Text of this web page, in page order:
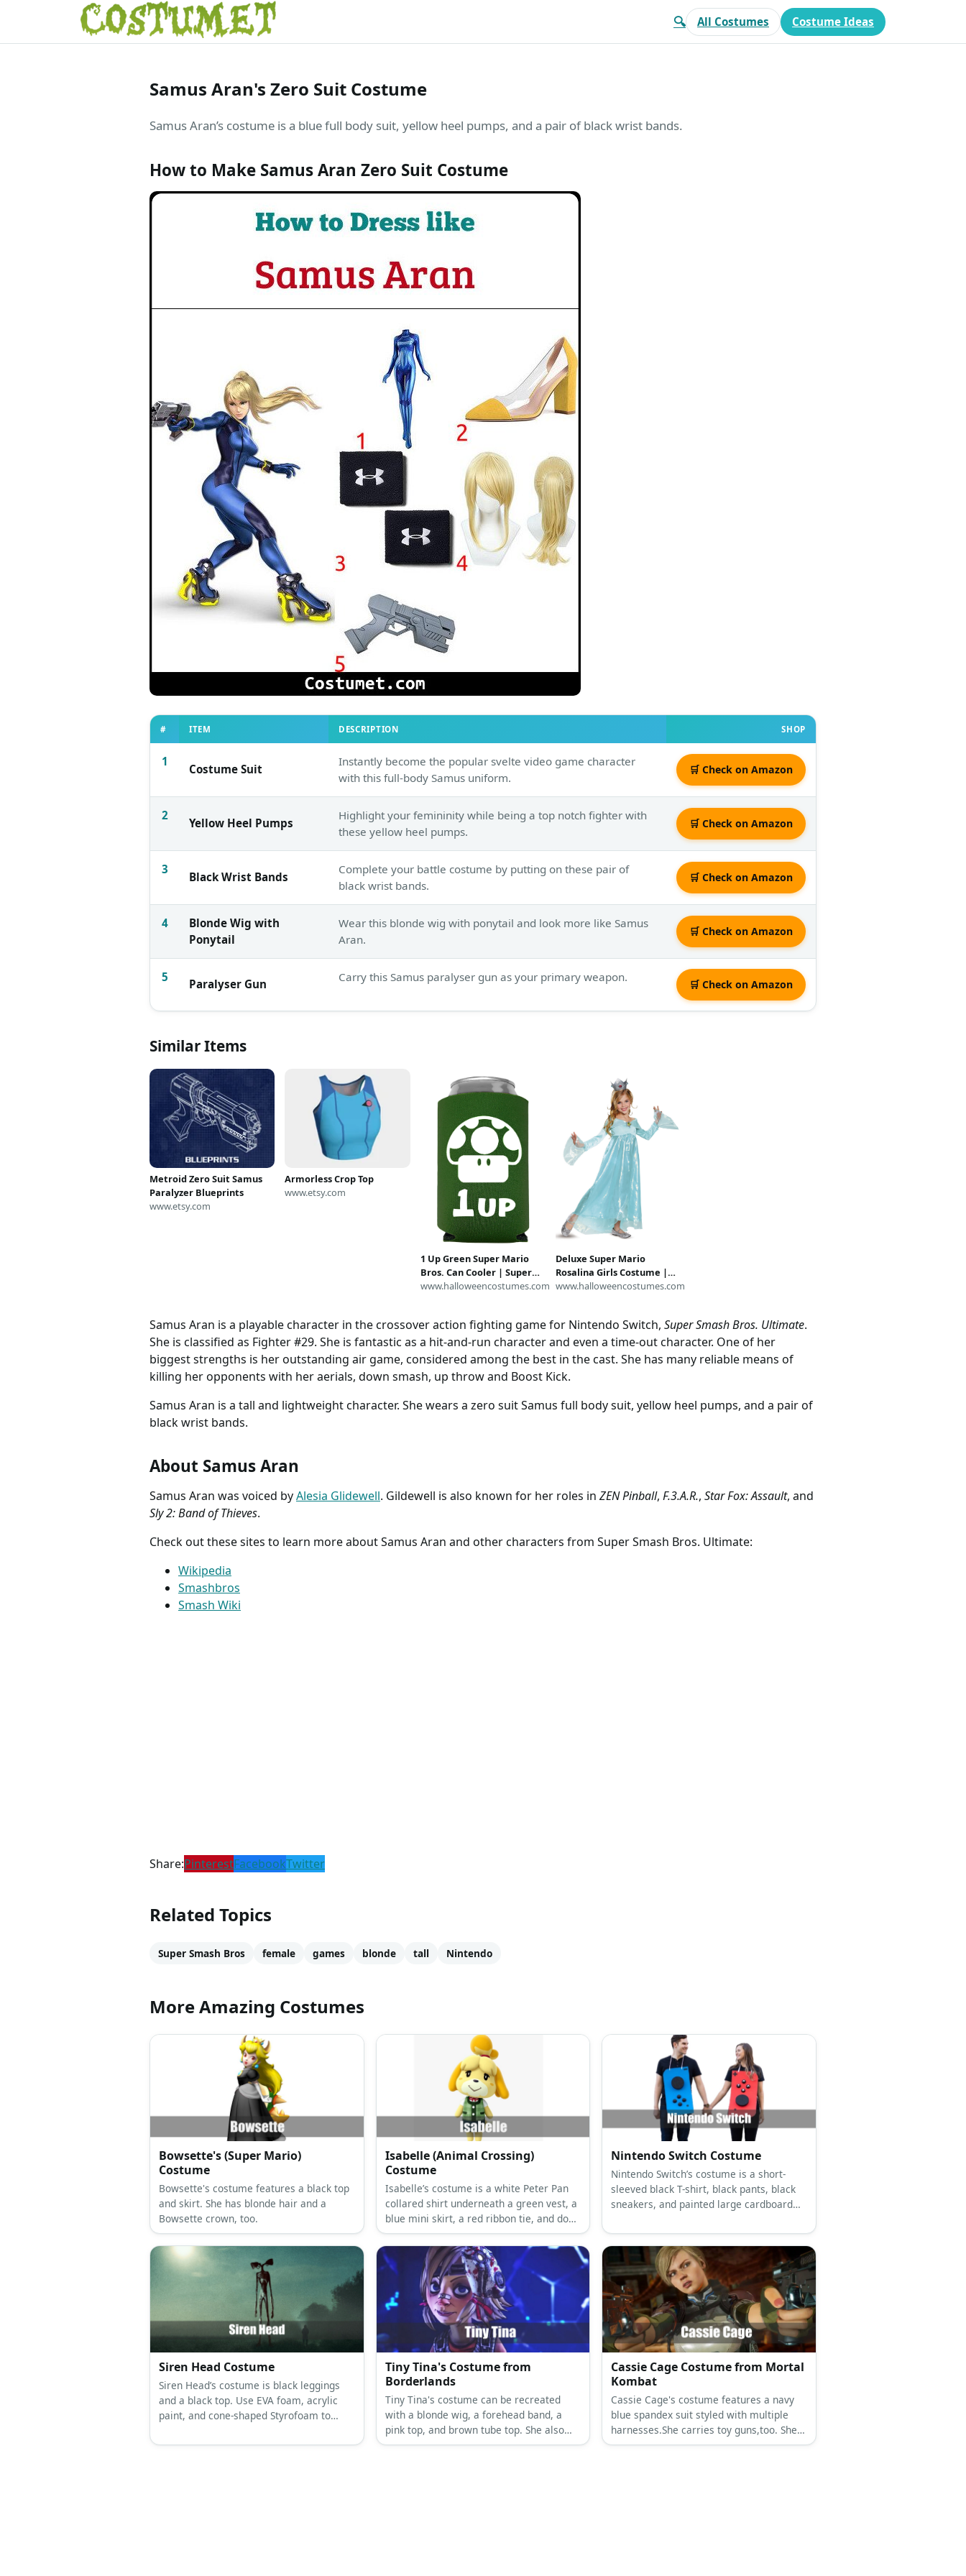
🔍 All Costumes Costume Ideas
Samus Aran's Zero Suit Costume
Samus Aran’s costume is a blue full body suit, yellow heel pumps, and a pair of black wrist bands.
How to Make Samus Aran Zero Suit Costume
# ITEM DESCRIPTION SHOP
1
Costume Suit
Instantly become the popular svelte video game character
with this full-body Samus uniform.
🛒 Check on Amazon
2
Yellow Heel Pumps
Highlight your femininity while being a top notch fighter with
these yellow heel pumps.
🛒 Check on Amazon
3
Black Wrist Bands
Complete your battle costume by putting on these pair of
black wrist bands.
🛒 Check on Amazon
4
Blonde Wig with
Ponytail
Wear this blonde wig with ponytail and look more like Samus
Aran.
🛒 Check on Amazon
5 Paralyser Gun Carry this Samus paralyser gun as your primary weapon.
🛒 Check on Amazon
Similar Items
Metroid Zero Suit Samus
Paralyzer Blueprints
www.etsy.com
Armorless Crop Top
www.etsy.com
1 Up Green Super Mario
Bros. Can Cooler | Super
Mario Bros. Accessories
www.halloweencostumes.com
Deluxe Super Mario
Rosalina Girls Costume |
Super Mario Bros
www.halloweencostumes.com
Samus Aran is a playable character in the crossover action fighting game for Nintendo Switch, Super Smash Bros. Ultimate.
She is classified as Fighter #29. She is fantastic as a hit-and-run character and even a time-out character. One of her
biggest strengths is her outstanding air game, considered among the best in the cast. She has many reliable means of
killing her opponents with her aerials, down smash, up throw and Boost Kick.
Samus Aran is a tall and lightweight character. She wears a zero suit Samus full body suit, yellow heel pumps, and a pair of
black wrist bands.
About Samus Aran
Samus Aran was voiced byAlesia Glidewell. Gildewell is also known for her roles in ZEN Pinball, F.3.A.R., Star Fox: Assault, and
Sly 2: Band of Thieves.
Check out these sites to learn more about Samus Aran and other characters from Super Smash Bros. Ultimate:
Wikipedia
Smashbros
Smash Wiki
Share:PinterestFacebookTwitter
Related Topics
Super Smash Bros female games blonde tall Nintendo
More Amazing Costumes
Bowsette's (Super Mario)
Costume
Bowsette's costume features a black top
and skirt. She has blonde hair and a
Bowsette crown, too.
Isabelle (Animal Crossing)
Costume
Isabelle’s costume is a white Peter Pan
collared shirt underneath a green vest, a
blue mini skirt, a red ribbon tie, and dog
ears and a tail.
Nintendo Switch Costume
Nintendo Switch’s costume is a short-
sleeved black T-shirt, black pants, black
sneakers, and painted large cardboard
Siren Head Costume
Siren Head’s costume is black leggings
and a black top. Use EVA foam, acrylic
paint, and cone-shaped Styrofoam to
Tiny Tina's Costume from
Borderlands
Tiny Tina's costume can be recreated
with a blonde wig, a forehead band, a
pink top, and brown tube top. She also
has arm warmers, a bib on her brown
Cassie Cage Costume from Mortal
Kombat
Cassie Cage's costume features a navy
blue spandex suit styled with multiple
harnesses.She carries toy guns,too. She
has blonde hair and a pair of boots.